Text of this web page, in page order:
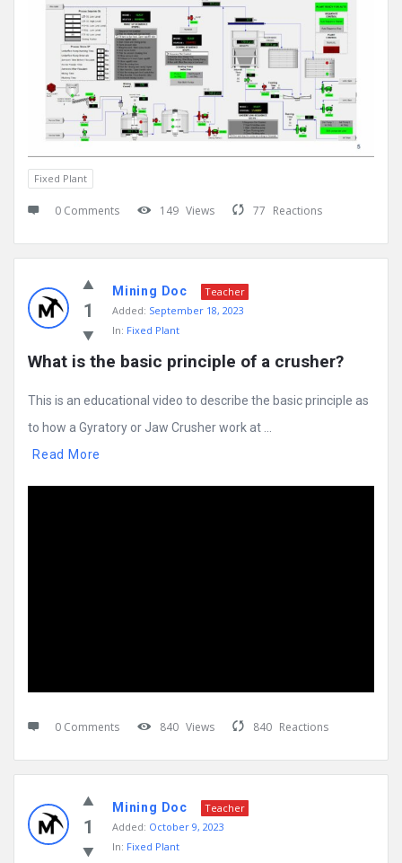
Fixed Plant
0 Comments 149 Views 77 Reactions
1
Mining Doc
Teacher
Added: September 18, 2023
In: Fixed Plant
What is the basic principle of a crusher?
This is an educational video to describe the basic principle as
to how a Gyratory or Jaw Crusher work at ...
Read More
0 Comments 840 Views 840 Reactions
1
Mining Doc
Teacher
Added: October 9, 2023
In: Fixed Plant